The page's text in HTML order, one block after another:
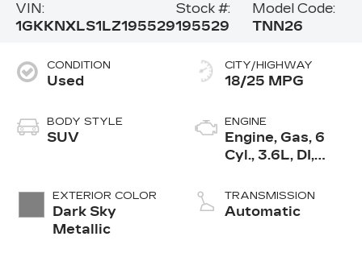
VIN:
1GKKNXLS1LZ195529
Stock #:
195529
Model Code:
TNN26
CONDITION
Used
BODY STYLE
SUV
EXTERIOR COLOR
Dark Sky
Metallic
CITY/HIGHWAY
18/25 MPG
ENGINE
Engine, Gas, 6
Cyl., 3.6L, DI,
Alum
TRANSMISSION
Automatic